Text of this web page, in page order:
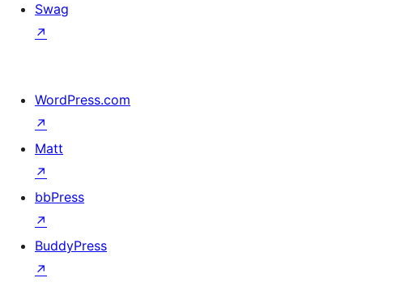
Swag
↗
WordPress.com
↗
Matt
↗
bbPress
↗
BuddyPress
↗